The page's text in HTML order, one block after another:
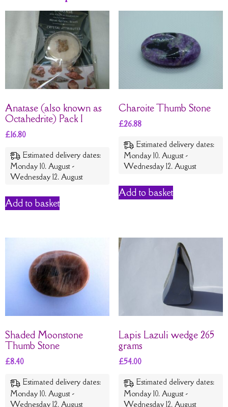
Anatase (also known as
Octahedrite) Pack I
£16.80
Estimated delivery dates:
Monday 10. August -
Wednesday 12. August
Add to basket
Charoite Thumb Stone
£26.88
Estimated delivery dates:
Monday 10. August -
Wednesday 12. August
Add to basket
Shaded Moonstone
Thumb Stone
£8.40
Estimated delivery dates:
Monday 10. August -
Wednesday 12. August
Lapis Lazuli wedge 265
grams
£54.00
Estimated delivery dates:
Monday 10. August -
Wednesday 12. August